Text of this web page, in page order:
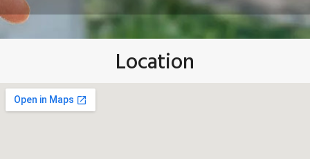
Location